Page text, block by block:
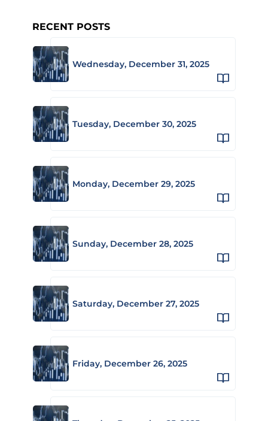
RECENT POSTS
Wednesday, December 31, 2025
Tuesday, December 30, 2025
Monday, December 29, 2025
Sunday, December 28, 2025
Saturday, December 27, 2025
Friday, December 26, 2025